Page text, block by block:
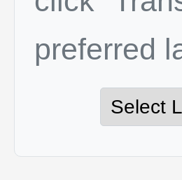
preferred